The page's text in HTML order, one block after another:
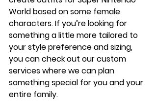
World based on some female
characters. If you’re looking for
something a little more tailored to
your style preference and sizing,
you can check out our custom
services where we can plan
something special for you and your
entire family.